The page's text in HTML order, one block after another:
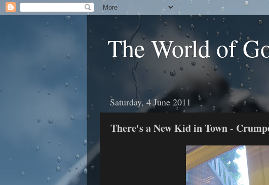
The World of
Saturday, 4 June 2011
There's a New Kid in Town -